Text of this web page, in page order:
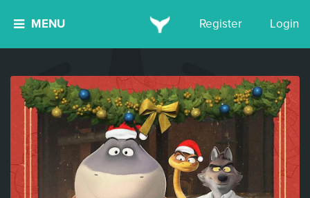
MENU Register Login